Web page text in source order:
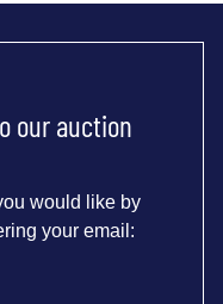
our auction
would like by
your email: